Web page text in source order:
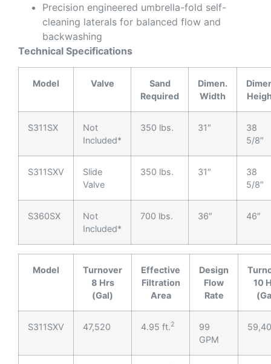
Precision engineered umbrella-fold self-
cleaning laterals for balanced flow and
backwashing
Technical Specifications
Model Valve
Sand
Required
Dimen.
Width
S311SX
Not
Included*
350 lbs. 31″
38
5/8″
S311SXV
Slide
Valve
350 lbs. 31″
38
5/8″
S360SX
Not
Included*
700 lbs. 36″ 46″
Model
Turnover
8 Hrs
(Gal)
Effective
Filtration
Area
Design
Flow
Rate
10
S311SXV 47,520 4.95 ft.2
99
GPM